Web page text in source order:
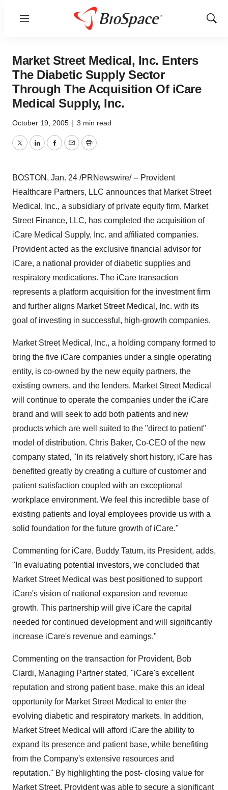
Menu
Show
Market Street Medical, Inc. Enters
The Diabetic Supply Sector
Through The Acquisition Of iCare
Medical Supply, Inc.
October 19, 2005 | 3 min read
TwitterLinkedInFacebook
EmailPrint
BOSTON, Jan. 24 /PRNewswire/ -- Provident
Healthcare Partners, LLC announces that Market Street
Medical, Inc., a subsidiary of private equity firm, Market
Street Finance, LLC, has completed the acquisition of
iCare Medical Supply, Inc. and affiliated companies.
Provident acted as the exclusive financial advisor for
iCare, a national provider of diabetic supplies and
respiratory medications. The iCare transaction
represents a platform acquisition for the investment firm
and further aligns Market Street Medical, Inc. with its
goal of investing in successful, high-growth companies.
Market Street Medical, Inc., a holding company formed to
bring the five iCare companies under a single operating
entity, is co-owned by the new equity partners, the
existing owners, and the lenders. Market Street Medical
will continue to operate the companies under the iCare
brand and will seek to add both patients and new
products which are well suited to the "direct to patient"
model of distribution. Chris Baker, Co-CEO of the new
company stated, "In its relatively short history, iCare has
benefited greatly by creating a culture of customer and
patient satisfaction coupled with an exceptional
workplace environment. We feel this incredible base of
existing patients and loyal employees provide us with a
solid foundation for the future growth of iCare."
Commenting for iCare, Buddy Tatum, its President, adds,
"In evaluating potential investors, we concluded that
Market Street Medical was best positioned to support
iCare's vision of national expansion and revenue
growth. This partnership will give iCare the capital
needed for continued development and will significantly
increase iCare's revenue and earnings."
Commenting on the transaction for Provident, Bob
Ciardi, Managing Partner stated, "iCare's excellent
reputation and strong patient base, make this an ideal
opportunity for Market Street Medical to enter the
evolving diabetic and respiratory markets. In addition,
Market Street Medical will afford iCare the ability to
expand its presence and patient base, while benefiting
from the Company's extensive resources and
reputation." By highlighting the post- closing value for
Market Street, Provident was able to secure a significant